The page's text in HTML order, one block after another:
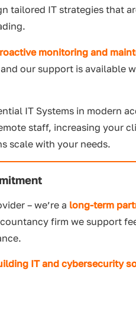
tailored IT strategies that
monitoring and
our support is available
IT Systems in modern
staff, increasing your
scale with your needs.
– we’re a long-term
firm we support
IT and cybersecurity